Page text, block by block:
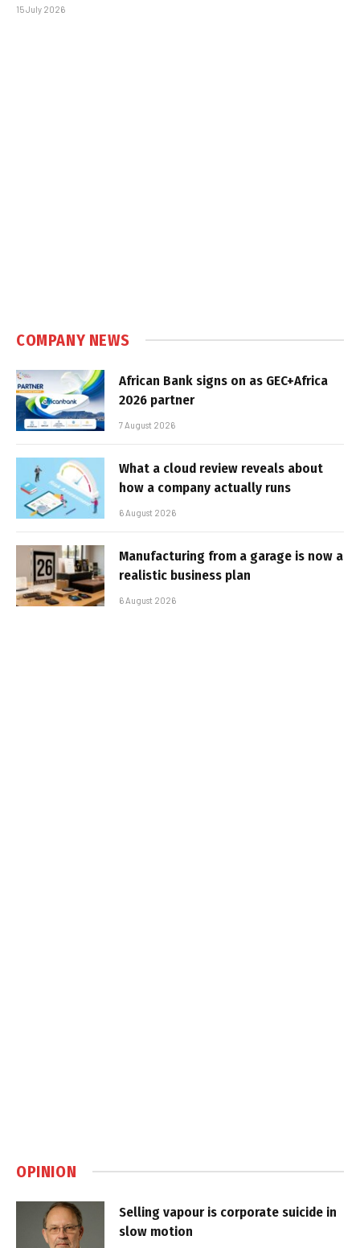
15 July 2026
COMPANY NEWS
African Bank signs on as GEC+Africa
2026 partner
7 August 2026
What a cloud review reveals about
how a company actually runs
6 August 2026
Manufacturing from a garage is now a
realistic business plan
6 August 2026
OPINION
Selling vapour is corporate suicide in
slow motion